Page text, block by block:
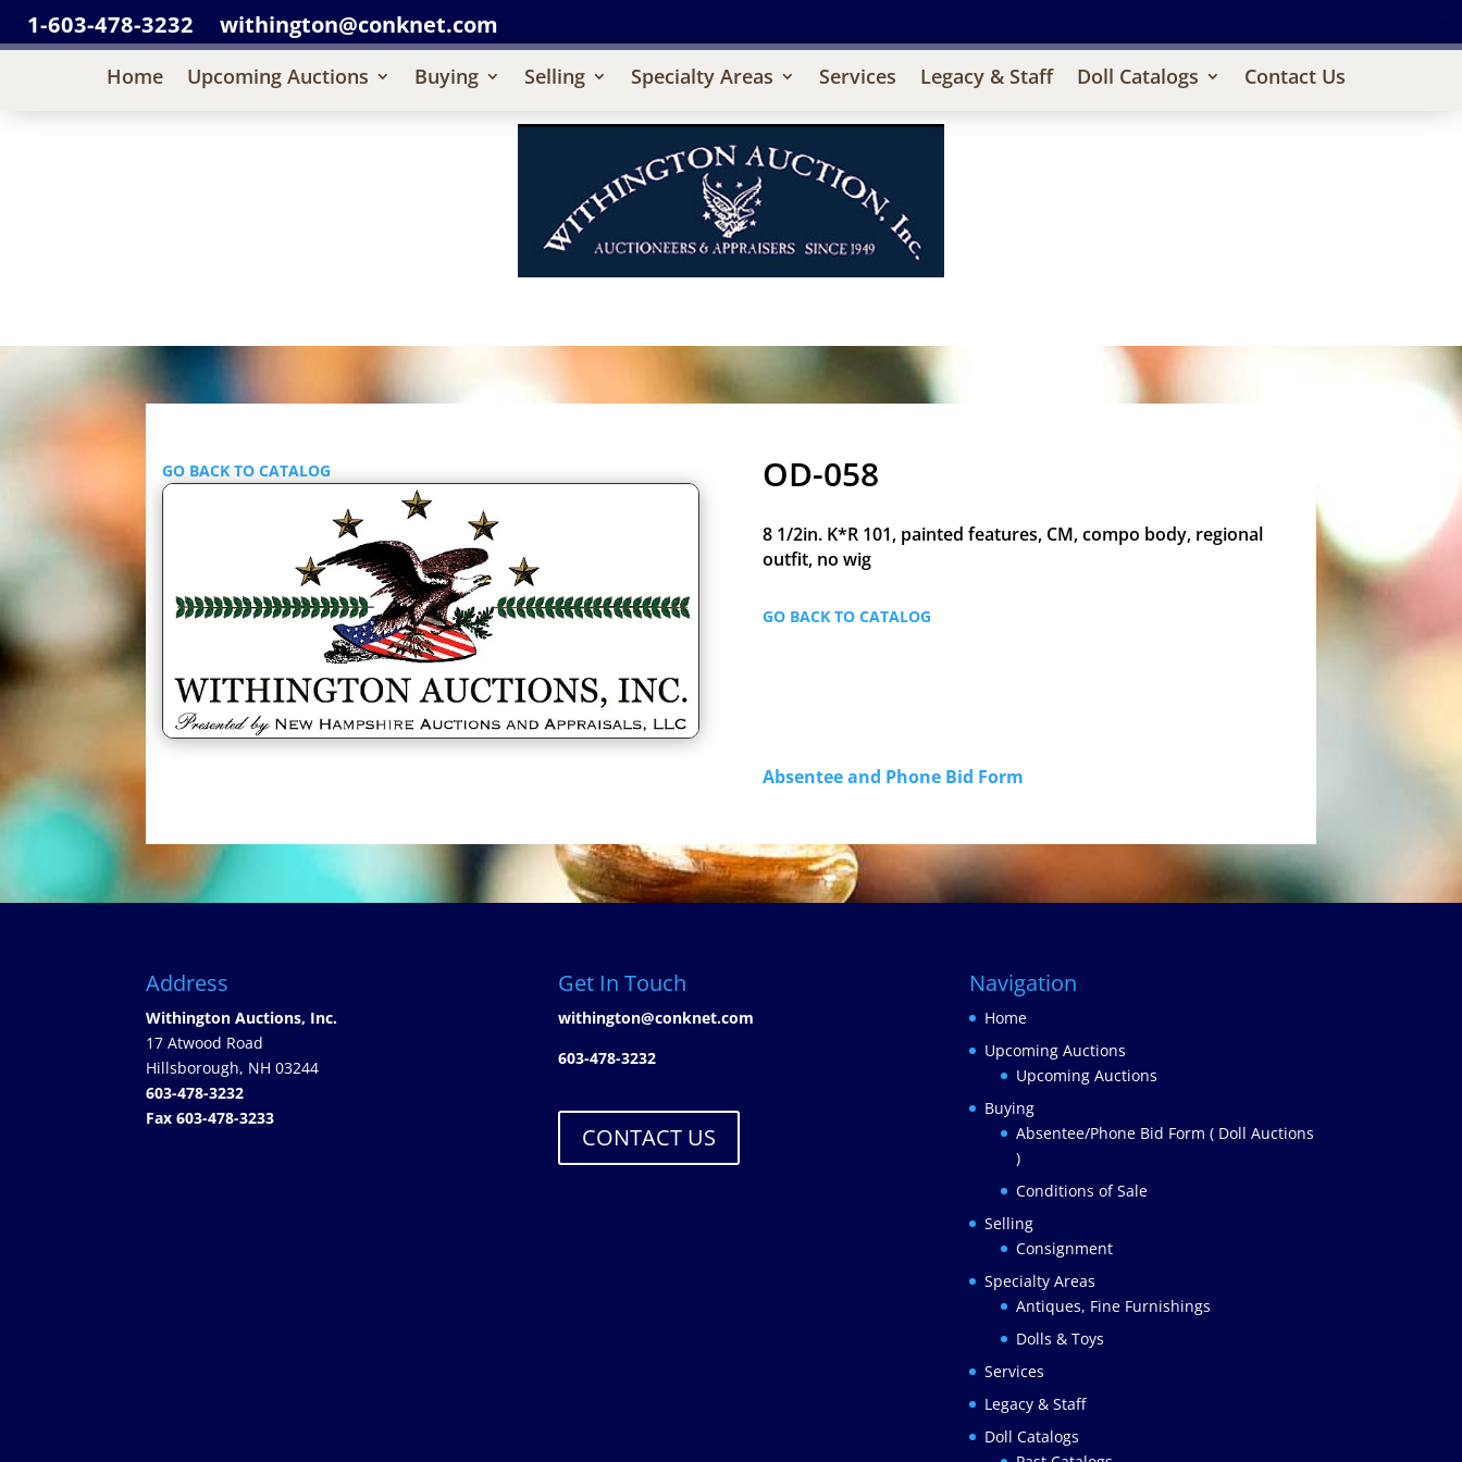
1-603-478-3232 withington@conknet.com
Home Upcoming Auctions Buying Selling Specialty Areas Services Legacy & Staff Doll Catalogs Contact Us
GO BACK TO CATALOG OD-058
8 1/2in. K*R 101, painted features, CM, compo body, regional
outfit, no wig
GO BACK TO CATALOG
Absentee and Phone Bid Form
Address
Withington Auctions, Inc.
17 Atwood Road
Hillsborough, NH 03244
603-478-3232
Fax 603-478-3233
Get In Touch
withington@conknet.com
603-478-3232
CONTACT US
Navigation
Home
Upcoming Auctions
Upcoming Auctions
Buying
Absentee/Phone Bid Form ( Doll Auctions
)
Conditions of Sale
Selling
Consignment
Specialty Areas
Antiques, Fine Furnishings
Dolls & Toys
Services
Legacy & Staff
Doll Catalogs